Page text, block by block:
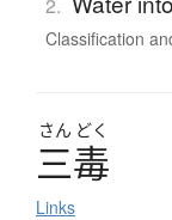
Classification
さん どく
三毒
Links